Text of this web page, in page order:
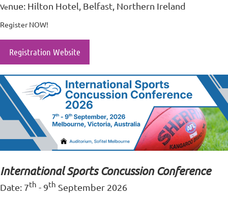
Venue: Hilton Hotel, Belfast, Northern Ireland
Register NOW!
Registration Website
International Sports Concussion Conference
Date: 7th - 9th September 2026